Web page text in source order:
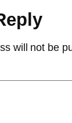
will not be